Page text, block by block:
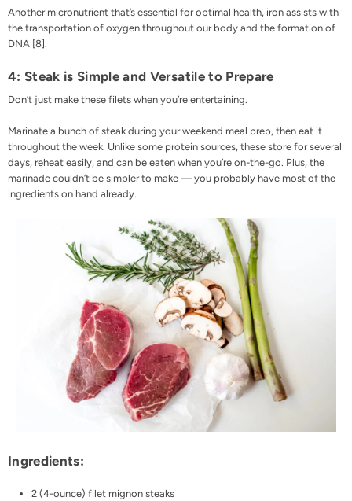
Another micronutrient that’s essential for optimal health, iron assists with
the transportation of oxygen throughout our body and the formation of
DNA [8].
4: Steak is Simple and Versatile to Prepare
Don’t just make these filets when you’re entertaining.
Marinate a bunch of steak during your weekend meal prep, then eat it
throughout the week. Unlike some protein sources, these store for several
days, reheat easily, and can be eaten when you’re on-the-go. Plus, the
marinade couldn’t be simpler to make — you probably have most of the
ingredients on hand already.
Ingredients:
2 (4-ounce) filet mignon steaks